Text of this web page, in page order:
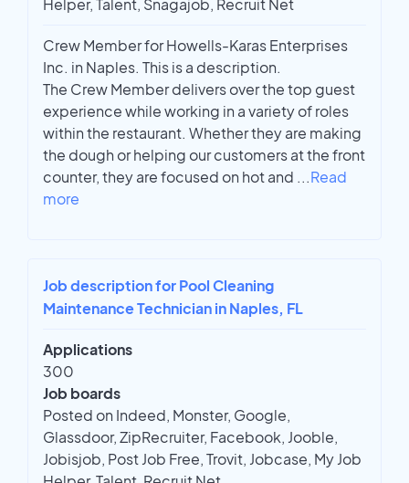
Helper, Talent, Snagajob, Recruit Net
Crew Member for Howells-Karas Enterprises
Inc. in Naples. This is a description.
The Crew Member delivers over the top guest
experience while working in a variety of roles
within the restaurant. Whether they are making
the dough or helping our customers at the front
counter, they are focused on hot and ...Read
more
Job description for Pool Cleaning
Maintenance Technician in Naples, FL
Applications
300
Job boards
Posted on Indeed, Monster, Google,
Glassdoor, ZipRecruiter, Facebook, Jooble,
Jobisjob, Post Job Free, Trovit, Jobcase, My Job